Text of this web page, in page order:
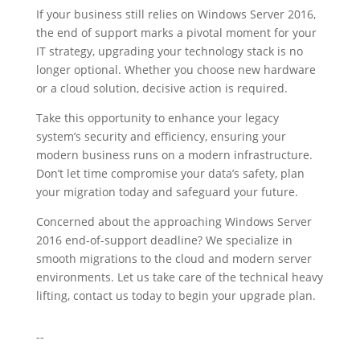
If your business still relies on Windows Server 2016,
the end of support marks a pivotal moment for your
IT strategy, upgrading your technology stack is no
longer optional. Whether you choose new hardware
or a cloud solution, decisive action is required.
Take this opportunity to enhance your legacy
system’s security and efficiency, ensuring your
modern business runs on a modern infrastructure.
Don’t let time compromise your data’s safety, plan
your migration today and safeguard your future.
Concerned about the approaching Windows Server
2016 end-of-support deadline? We specialize in
smooth migrations to the cloud and modern server
environments. Let us take care of the technical heavy
lifting, contact us today to begin your upgrade plan.
--